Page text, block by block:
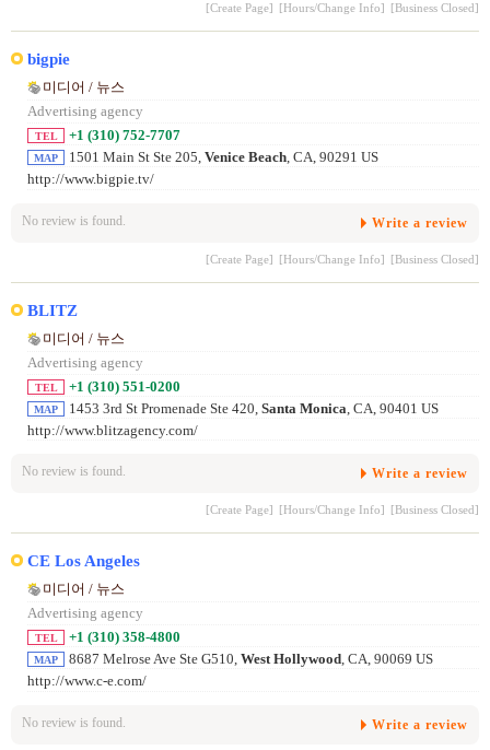
[Create Page] [Hours/Change Info] [Business Closed]
bigpie
미디어 / 뉴스
Advertising agency
TEL +1 (310) 752-7707
MAP 1501 Main St Ste 205, Venice Beach, CA, 90291 US
http://www.bigpie.tv/
No review is found. Write a review
[Create Page] [Hours/Change Info] [Business Closed]
BLITZ
미디어 / 뉴스
Advertising agency
TEL +1 (310) 551-0200
MAP 1453 3rd St Promenade Ste 420, Santa Monica , CA, 90401 US
http://www.blitzagency.com/
No review is found. Write a review
[Create Page] [Hours/Change Info] [Business Closed]
CE Los Angeles
미디어 / 뉴스
Advertising agency
TEL +1 (310) 358-4800
MAP 8687 Melrose Ave Ste G510, West Hollywood, CA, 90069 US
http://www.c-e.com/
No review is found. Write a review